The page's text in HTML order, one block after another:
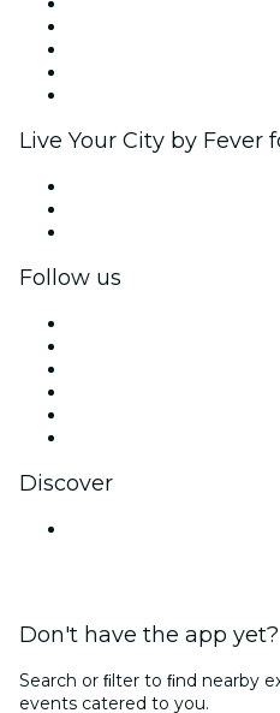
Live Your City by Fever
Follow us
Discover
Don't have the app yet?
Search or ﬁlter to ﬁnd nearby
events catered to you.